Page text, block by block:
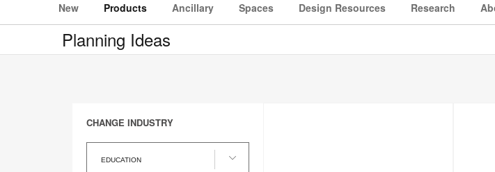
New Products Ancillary Spaces Design Resources Research
Planning Ideas
CHANGE INDUSTRY
EDUCATION
Industry